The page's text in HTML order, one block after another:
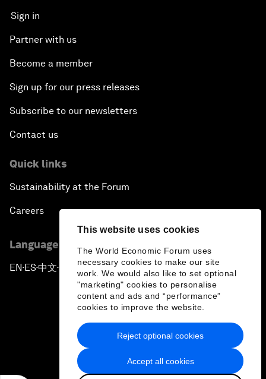
This website uses cookies
The World Economic Forum uses
necessary cookies to make our site
work. We would also like to set optional
"marketing" cookies to personalise
content and ads and “performance”
cookies to improve the website.
Accept all cookies
Reject optional cookies
Sign in
Partner with us
Become a member
Sign up for our press releases
Subscribe to our newsletters
Contact us
Quick links
Sustainability at the Forum
Careers
Language editions
EN ▪ES▪中文▪ 日本語
Privacy Policy & Terms of Service
Sitemap